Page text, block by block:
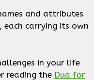
and attributes
each carrying its own
in your life
reading the Dua for